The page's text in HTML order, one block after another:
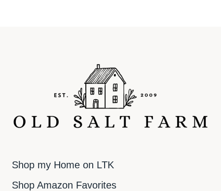
Shop my Home on LTK
Shop Amazon Favorites